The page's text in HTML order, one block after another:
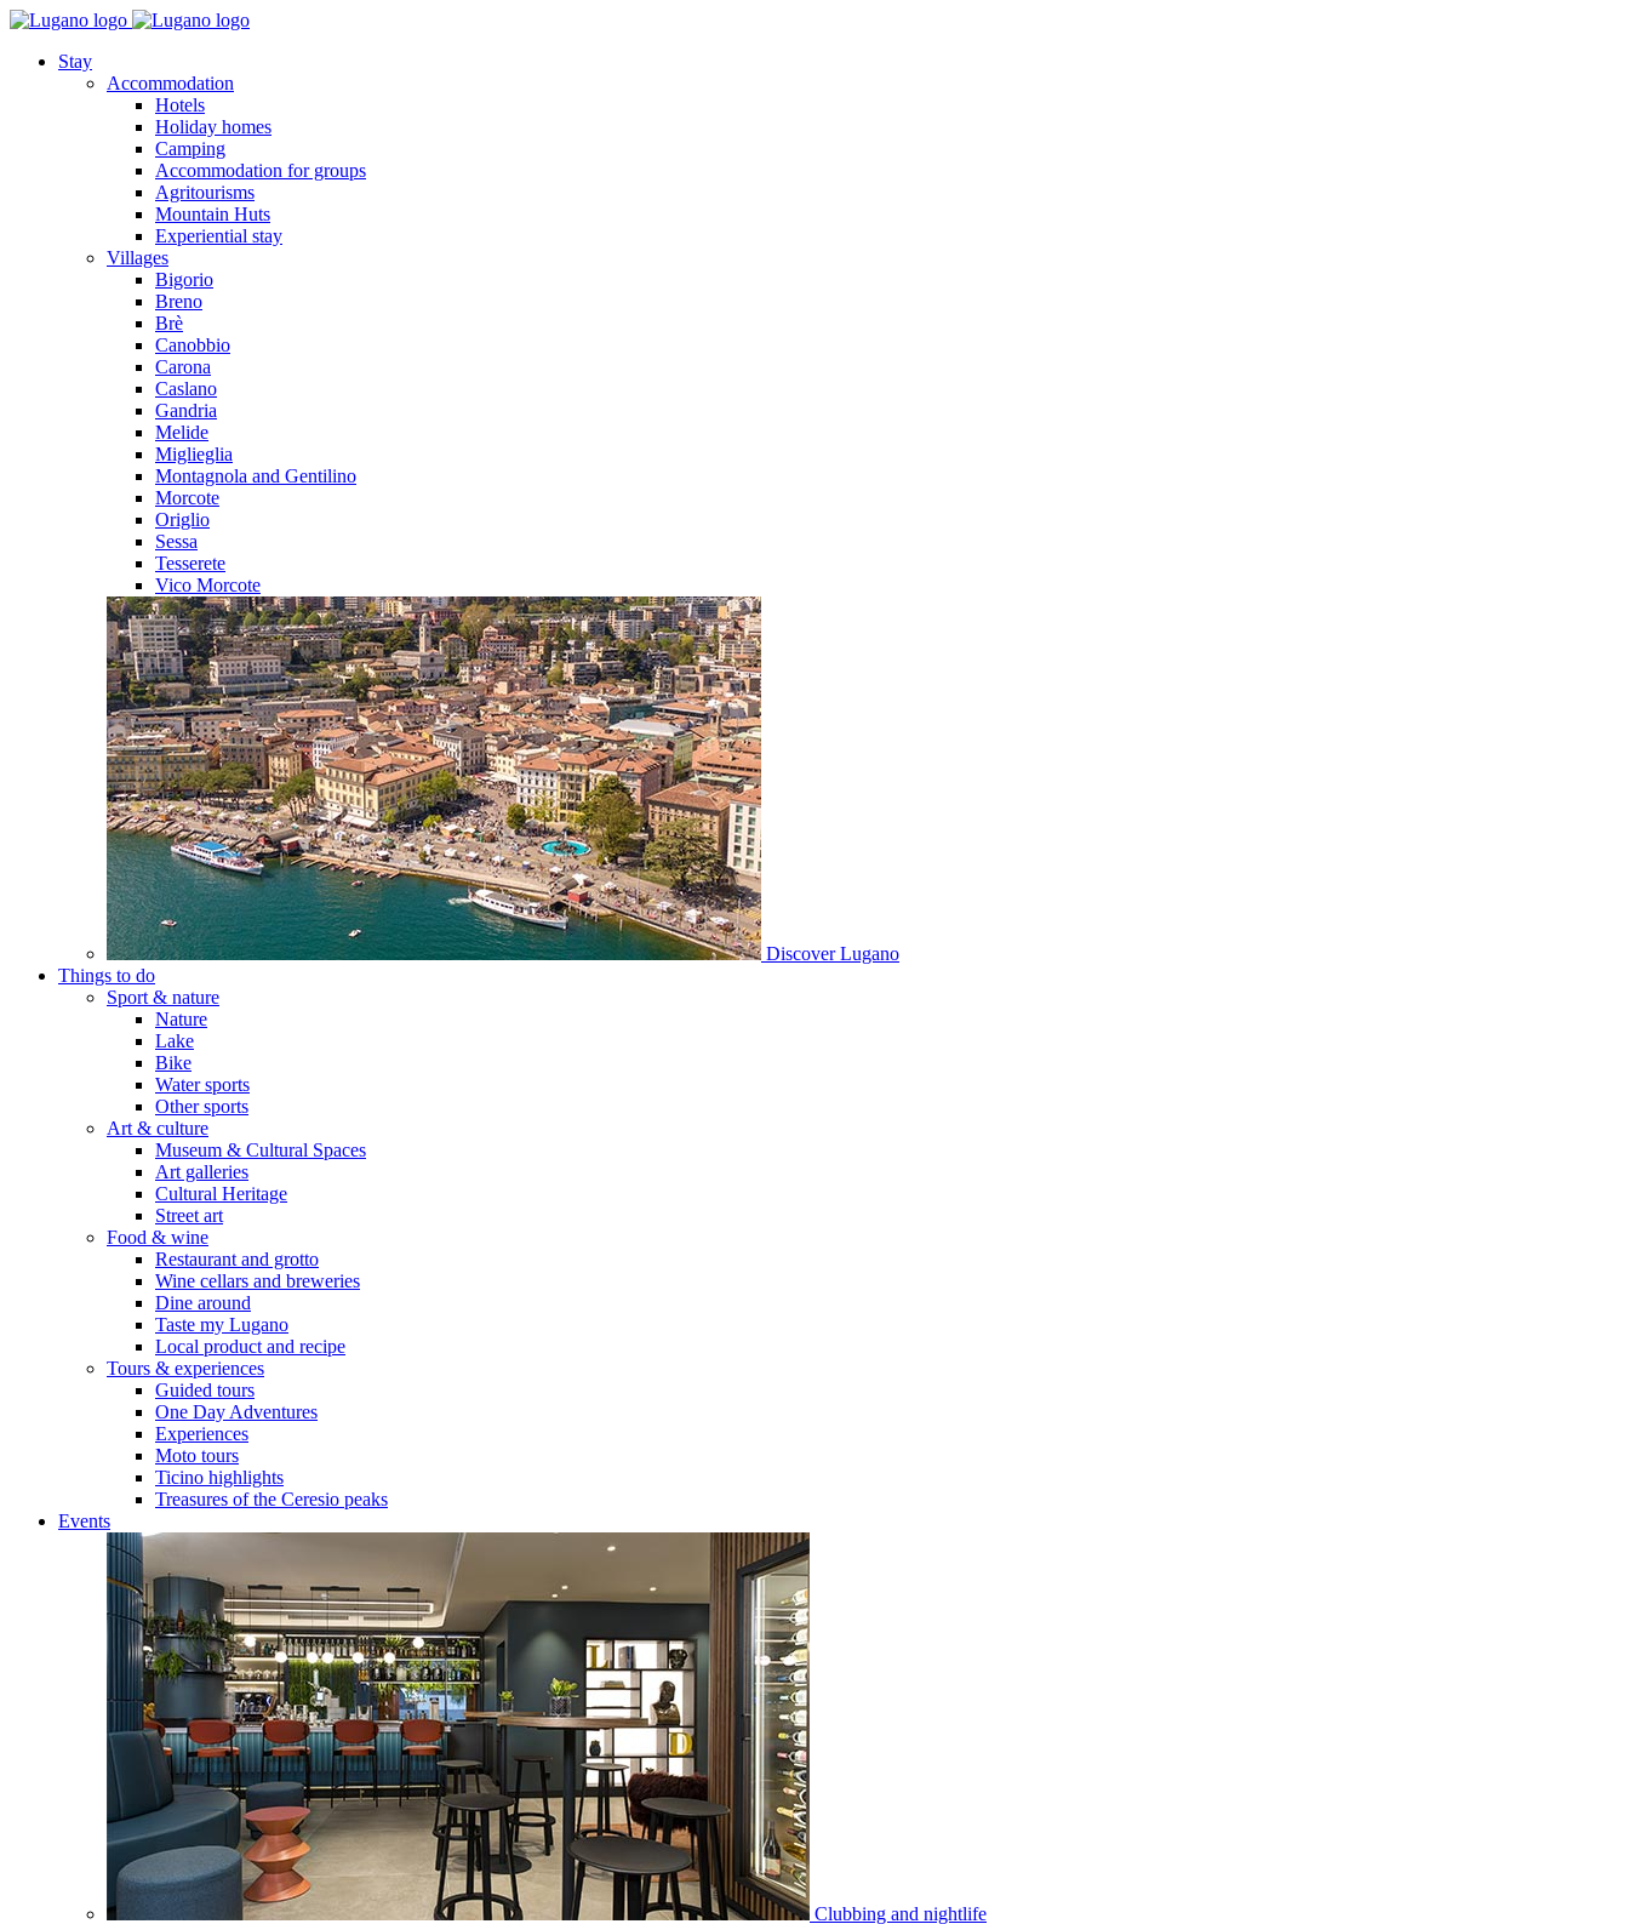
Stay
Accommodation
Hotels
Holiday homes
Camping
Accommodation for groups
Agritourisms
Mountain Huts
Experiential stay
Villages
Bigorio
Breno
Brè
Canobbio
Carona
Caslano
Gandria
Melide
Miglieglia
Montagnola and Gentilino
Morcote
Origlio
Sessa
Tesserete
Vico Morcote
Discover Lugano
Things to do
Sport & nature
Nature
Lake
Bike
Water sports
Other sports
Art & culture
Museum & Cultural Spaces
Art galleries
Cultural Heritage
Street art
Food & wine
Restaurant and grotto
Wine cellars and breweries
Dine around
Taste my Lugano
Local product and recipe
Tours & experiences
Guided tours
One Day Adventures
Experiences
Moto tours
Ticino highlights
Treasures of the Ceresio peaks
Events
Clubbing and nightlife